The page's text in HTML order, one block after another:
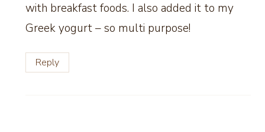
with breakfast foods. I also added it to my
Greek yogurt – so multi purpose!
Reply